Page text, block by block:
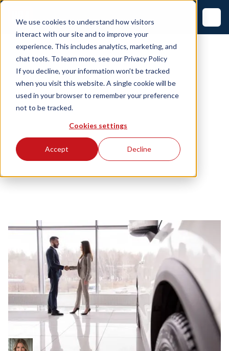
We use cookies to understand how visitors
interact with our site and to improve your
experience. This includes analytics, marketing, and
chat tools. To learn more, see our Privacy Policy
If you decline, your information won’t be tracked
when you visit this website. A single cookie will be
used in your browser to remember your preference
not to be tracked.
Cookies settings
Accept Decline
April 7, 2026
Why 58% of Dealership
Turnover Happens in Year
One (And What to Do
About It)
Bri Newman